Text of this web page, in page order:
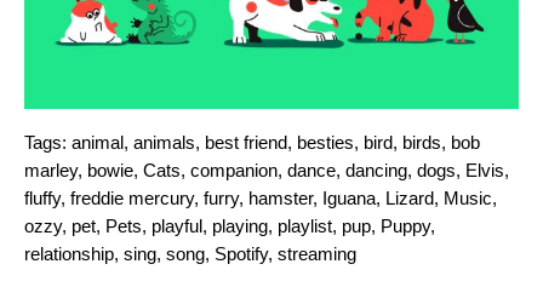
Tags: animal, animals, best friend, besties, bird, birds, bob
marley, bowie, Cats, companion, dance, dancing, dogs, Elvis,
fluffy, freddie mercury, furry, hamster, Iguana, Lizard, Music,
ozzy, pet, Pets, playful, playing, playlist, pup, Puppy,
relationship, sing, song, Spotify, streaming